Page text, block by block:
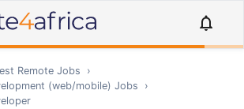
Remote Jobs
›
(web/mobile) Jobs
›